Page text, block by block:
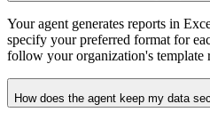
Your agent generates reports in
specify your preferred format for
follow your organization's template
How does the agent keep my data